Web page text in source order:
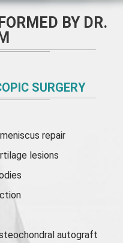
BY DR.
SURGERY
meniscus repair
lesions
autograft